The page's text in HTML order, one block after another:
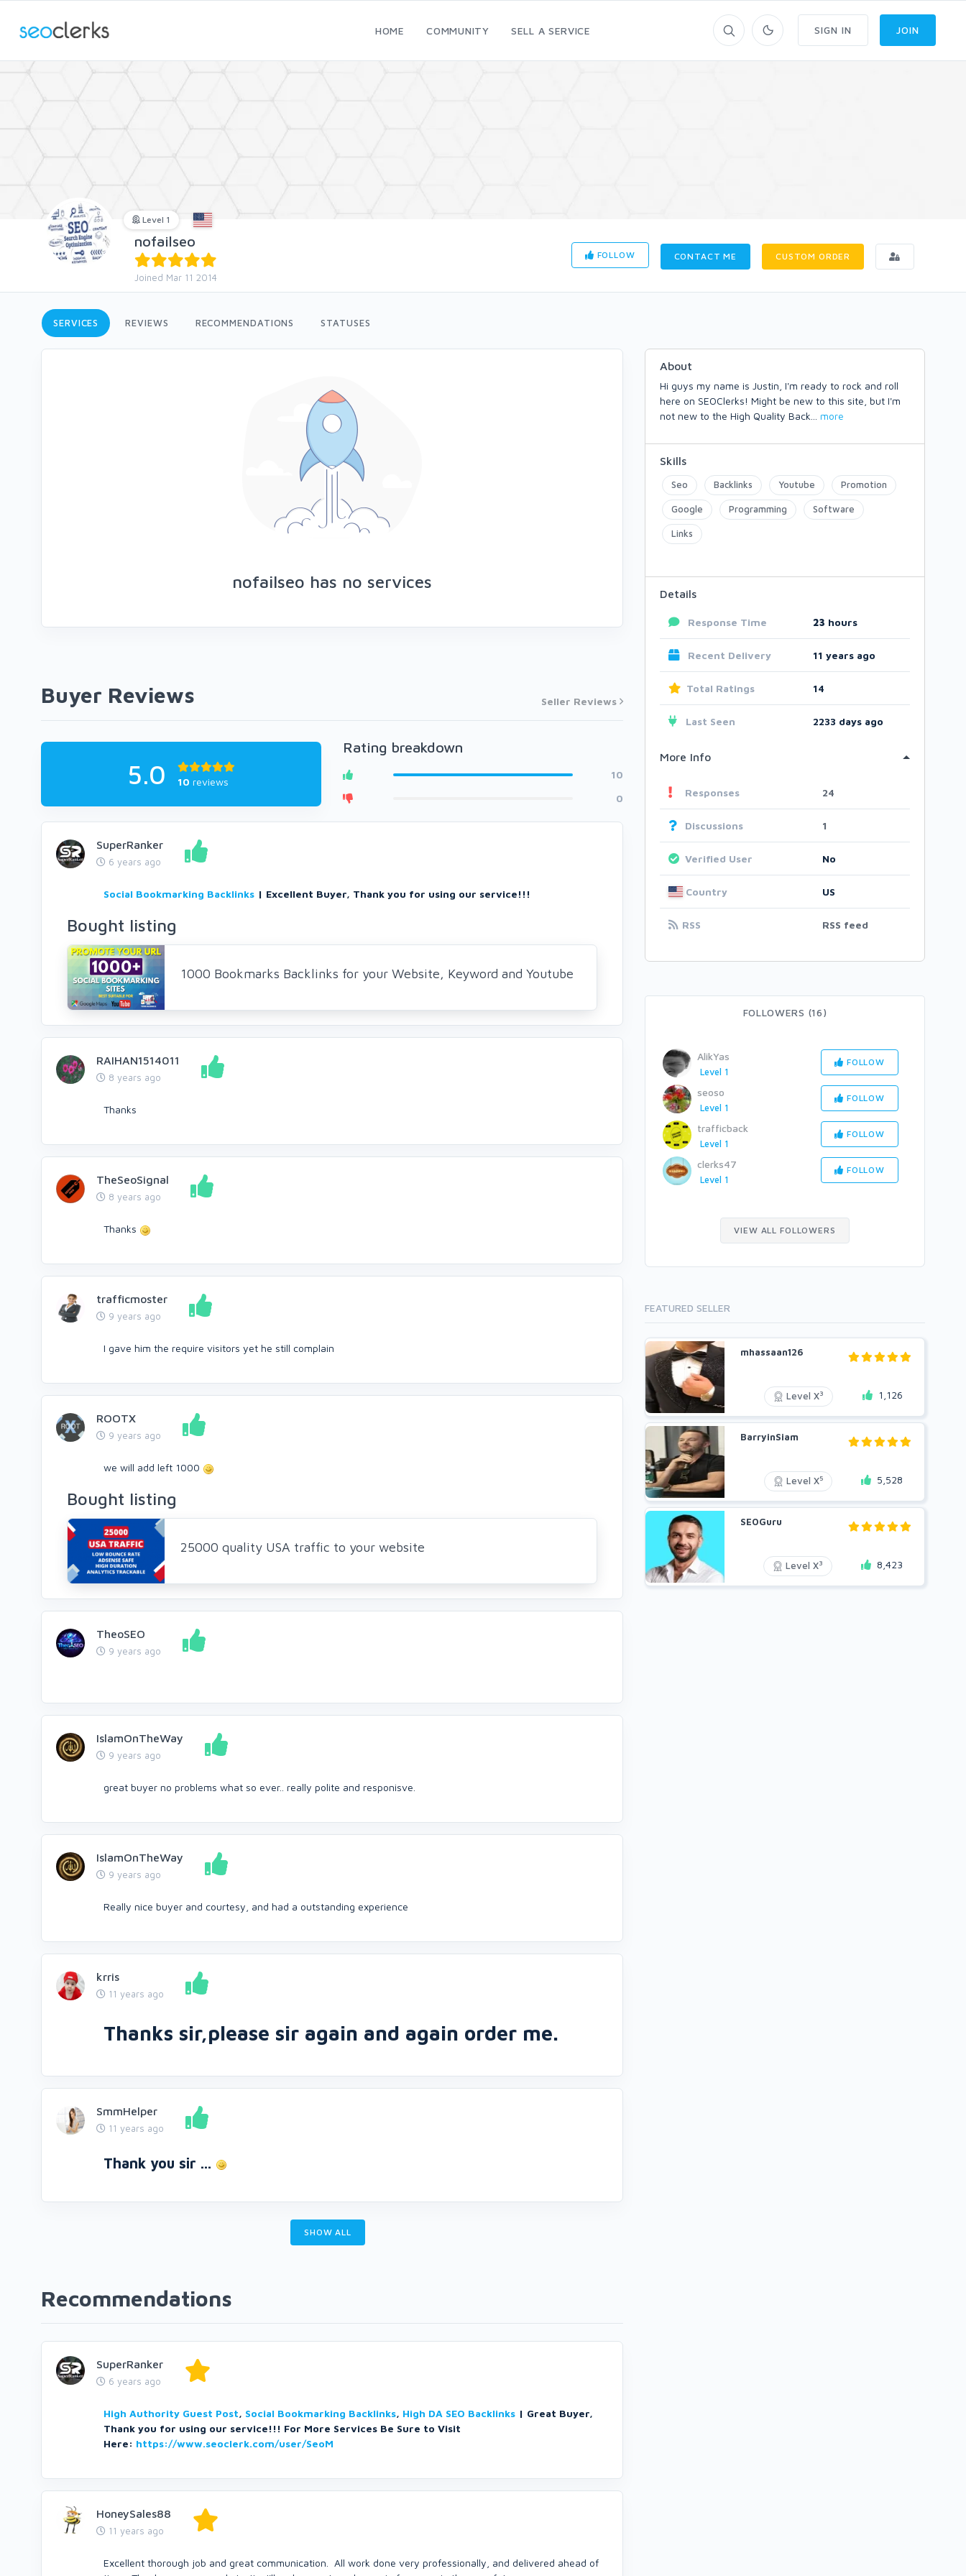
HOME COMMUNITY SELL A SERVICE SIGN IN JOIN
FOLLOW CONTACT ME CUSTOM ORDER
Level 1
nofailseo
Joined Mar 11 2014
SERVICES REVIEWS RECOMMENDATIONS STATUSES
nofailseo has no services
Buyer Reviews Seller Reviews
5.0 10 reviews
Rating breakdown
10
0
SuperRanker
6 years ago
Social Bookmarking Backlinks | Excellent Buyer, Thank you for using our service!!!
Bought listing
1000 Bookmarks Backlinks for your Website, Keyword and Youtube
RAIHAN1514011
8 years ago
Thanks
TheSeoSignal
8 years ago
Thanks
trafficmoster
9 years ago
I gave him the require visitors yet he still complain
ROOTX
9 years ago
we will add left 1000
Bought listing
25000 quality USA traffic to your website
TheoSEO
9 years ago
IslamOnTheWay
9 years ago
great buyer no problems what so ever.. really polite and responisve.
IslamOnTheWay
9 years ago
Really nice buyer and courtesy, and had a outstanding experience
krris
11 years ago
Thanks sir,please sir again and again order me.
SmmHelper
11 years ago
Thank you sir ...
SHOW ALL
Recommendations
SuperRanker
6 years ago
High Authority Guest Post, Social Bookmarking Backlinks, High DA SEO Backlinks | Great Buyer,
Thank you for using our service!!! For More Services Be Sure to Visit
Here: https://www.seoclerk.com/user/SeoM
HoneySales88
11 years ago
Excellent thorough job and great communication. All work done very professionally, and delivered ahead of
About
Hi guys my name is Justin, I'm ready to rock and roll
here on SEOClerks! Might be new to this site, but I'm
not new to the High Quality Back
more
Skills
Seo Backlinks Youtube Promotion
Google Programming Software
Links
Details
Response Time 23 hours
Recent Delivery 11 years ago
Total Ratings 14
Last Seen 2233 days ago
More Info
Responses 24
Discussions 1
Verified User No
Country US
RSS RSS feed
FOLLOWERS (16)
AlikYas
Level 1
FOLLOW
seoso
Level 1
FOLLOW
trafficback
Level 1
FOLLOW
clerks47
Level 1
FOLLOW
VIEW ALL FOLLOWERS
FEATURED SELLER
mhassaan126
Level X3 1,126
BarryinSiam
Level X5 5,528
SEOGuru
Level X3 8,423